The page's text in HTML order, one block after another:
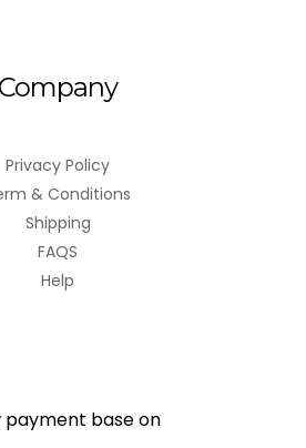
Company
Privacy Policy
& Conditions
Shipping
FAQS
Help
payment base on